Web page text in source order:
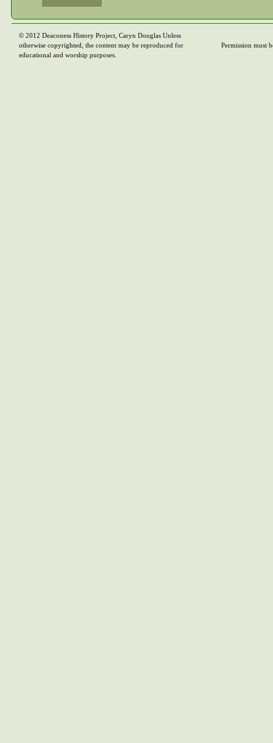
© 2012 Deaconess History Project, Caryn Douglas Unless
otherwise copyrighted, the content may be reproduced for
educational and worship purposes.
Permission must